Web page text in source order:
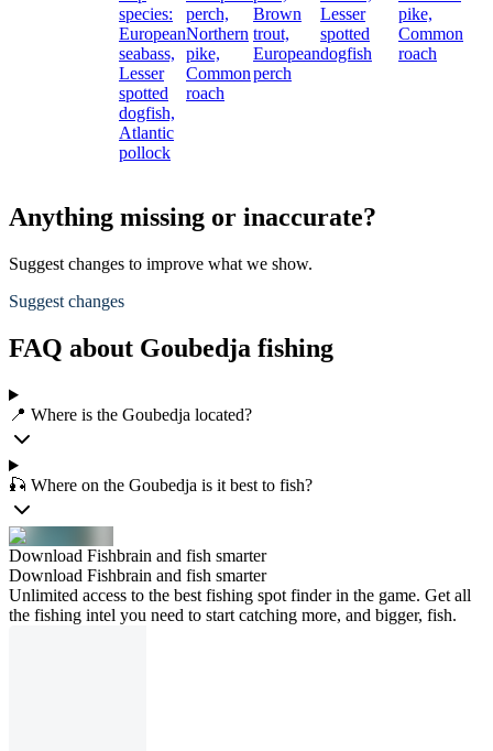
species:
European
seabass,
Lesser
spotted
dogfish,
Atlantic
pollock
perch,
Northern
pike,
Common
roach
Brown
trout,
European
perch
Lesser
spotted
dogfish
pike,
Common
roach
Anything missing or inaccurate?
Suggest changes to improve what we show.
Suggest changes
FAQ about Goubedja fishing
📍 Where is the Goubedja located?
🎣 Where on the Goubedja is it best to fish?
Download Fishbrain and fish smarter
Download Fishbrain and fish smarter
Unlimited access to the best fishing spot finder in the game. Get all
the fishing intel you need to start catching more, and bigger, fish.